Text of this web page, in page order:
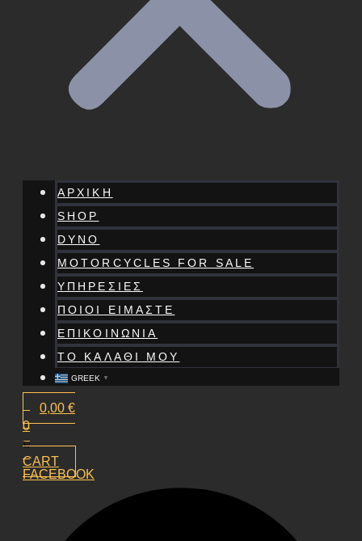
ΑΡΧΙΚΗ
SHOP
DYNO
MOTORCYCLES FOR SALE
ΥΠΗΡΕΣΙΕΣ
ΠΟΙΟΙ ΕΙΜΑΣΤΕ
ΕΠΙΚΟΙΝΩΝΙΑ
ΤΟ ΚΑΛΑΘΙ ΜΟΥ
GREEK ▼
0,00 €
0
CART
FACEBOOK